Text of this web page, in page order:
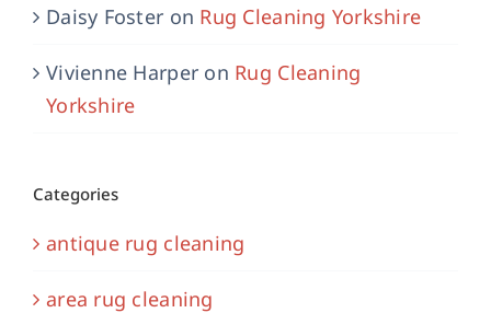
Daisy Foster on Rug Cleaning Yorkshire
Vivienne Harper on Rug Cleaning
Yorkshire
Categories
antique rug cleaning
area rug cleaning